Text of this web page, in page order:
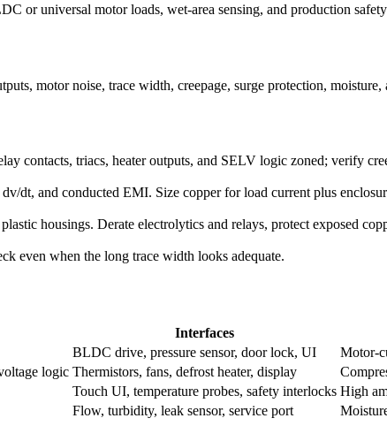
or universal motor loads, wet-area sensing, and production
motor noise, trace width, creepage, surge protection,
contacts, triacs, heater outputs, and SELV logic zoned; verify
dt, and conducted EMI. Size copper for load current plus
housings. Derate electrolytics and relays, protect exposed
even when the long trace width looks adequate.
Interfaces
BLDC drive, pressure sensor, door lock, UI
Motor-
logic Thermistors, fans, defrost heater, display
Touch UI, temperature probes, safety interlocks High
Flow, turbidity, leak sensor, service port